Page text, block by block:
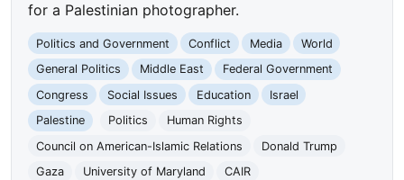
for a Palestinian photographer.
Politics and Government Conflict Media
World
General Politics
Middle East
Federal Government
Congress
Social Issues Education
Israel
Palestine
Politics
Human Rights
Council on American-Islamic Relations
Donald Trump
Gaza
University of Maryland CAIR